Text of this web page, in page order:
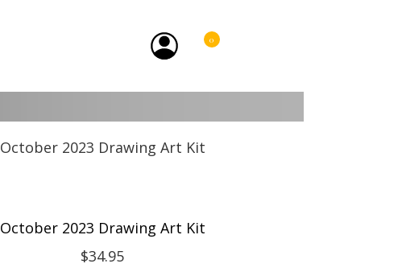
0
October 2023 Drawing Art Kit
$34.95